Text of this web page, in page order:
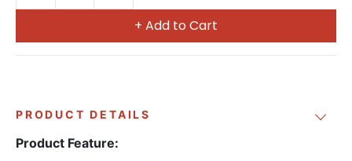
+ Add to Cart
PRODUCT DETAILS
Product Feature: